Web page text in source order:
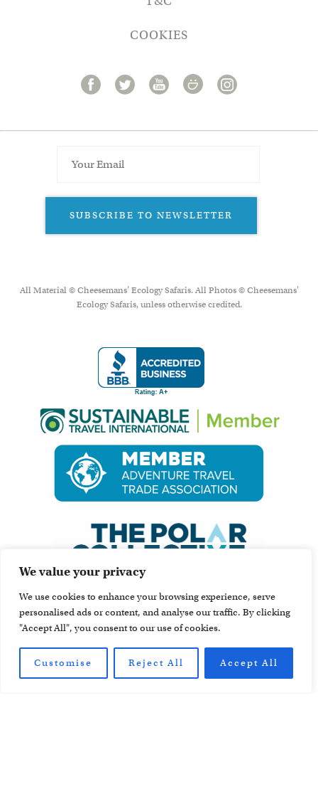
We value your privacy
We use cookies to enhance your browsing experience, serve
personalised ads or content, and analyse our traffic. By clicking
"Accept All", you consent to our use of cookies.
Customise Reject All Accept All
COOKIES
SUBSCRIBE TO NEWSLETTER
All Material © Cheesemans’ Ecology Safaris. All Photos © Cheesemans'
Ecology Safaris, unless otherwise credited.